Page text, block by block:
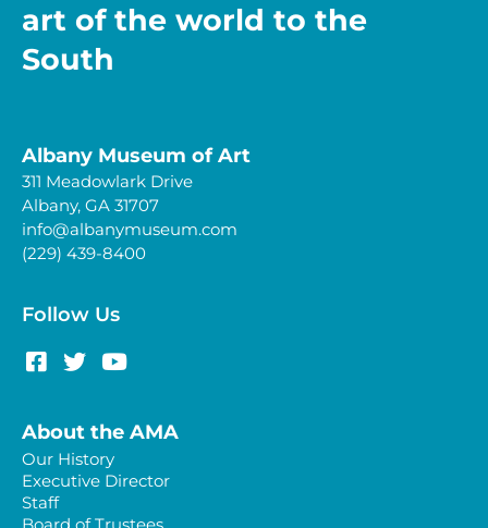
art of the world to the
South
Albany Museum of Art
311 Meadowlark Drive
Albany, GA 31707
info@albanymuseum.com
(229) 439-8400
Follow Us
About the AMA
Our History
Executive Director
Staff